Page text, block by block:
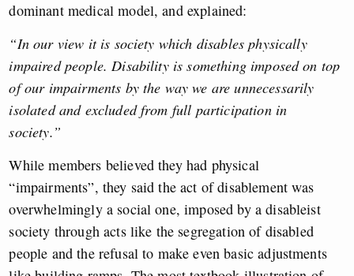
dominant medical model, and explained:
“In our view it is society which disables physically
impaired people. Disability is something imposed on top
of our impairments by the way we are unnecessarily
isolated and excluded from full participation in
society.”
While members believed they had physical
“impairments”, they said the act ofdisablementwas
overwhelmingly a social one, imposed by a disableist
society through acts like the segregation of disabled
people and the refusal to make even basic adjustments